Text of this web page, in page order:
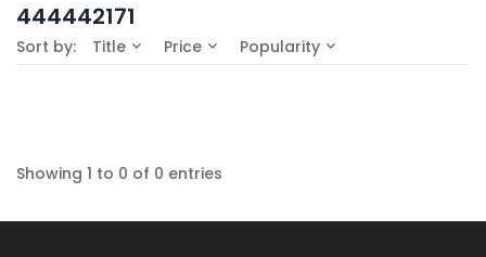
No Filters Available
444442171
Sort by: Title Price Popularity
Showing 1 to 0 of 0 entries